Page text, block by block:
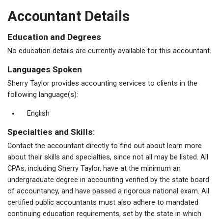
Accountant Details
Education and Degrees
No education details are currently available for this accountant.
Languages Spoken
Sherry Taylor provides accounting services to clients in the
following language(s):
English
Specialties and Skills:
Contact the accountant directly to find out about learn more
about their skills and specialties, since not all may be listed. All
CPAs, including Sherry Taylor, have at the minimum an
undergraduate degree in accounting verified by the state board
of accountancy, and have passed a rigorous national exam. All
certified public accountants must also adhere to mandated
continuing education requirements, set by the state in which